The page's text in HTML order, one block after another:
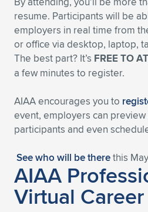
resume. Participants will be
employers in real time from
or office via desktop, laptop,
The best part? It’s FREE TO
a few minutes to register.
AIAA encourages you to
event, employers can
participants and even
See who will be therethis
AIAA
Virtual